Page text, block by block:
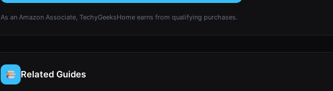
As an Amazon Associate, TechyGeeksHome earns from qualifying purchases.
Related Guides